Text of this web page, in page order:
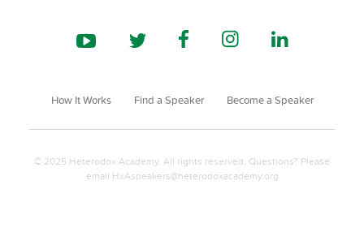
How It Works Find a Speaker Become a Speaker
© 2025 Heterodox Academy. All rights reserved. Questions? Please
email HxAspeakers@heterodoxacademy.org